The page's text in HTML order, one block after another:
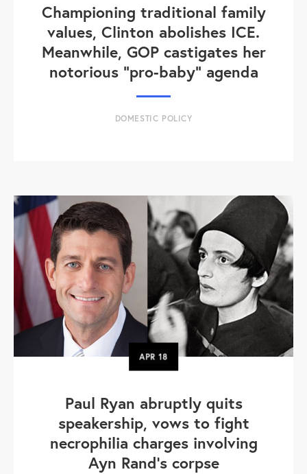
Championing traditional family
values, Clinton abolishes ICE.
Meanwhile, GOP castigates her
notorious "pro-baby" agenda
DOMESTIC POLICY
APR18
Paul Ryan abruptly quits
speakership, vows to fight
necrophilia charges involving
Ayn Rand's corpse